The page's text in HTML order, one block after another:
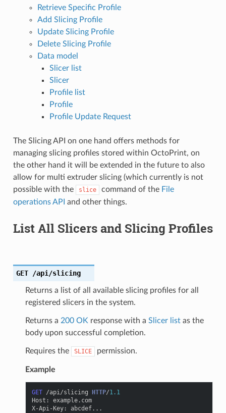
Retrieve Specific Profile
Add Slicing Profile
Update Slicing Profile
Delete Slicing Profile
Data model
Slicer list
Slicer
Profile list
Profile
Profile Update Request
The Slicing API on one hand offers methods for
managing slicing profiles stored within OctoPrint, on
the other hand it will be extended in the future to also
allow for multi extruder slicing (which currently is not
possible with the
slice command of the File
operations API and other things.
List All Slicers and Slicing Profiles
GET /api/slicing
Returns a list of all available slicing profiles for all
registered slicers in the system.
Returns a 200 OK response with a Slicer listas the
body upon successful completion.
Requires the SLICE permission.
Example
GET /api/slicing HTTP/1.1
Host :
example.com
X-Api-Key: abcdef...